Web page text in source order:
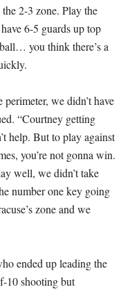
the 2-3 zone. Play the
6-5 guards up top
you think there’s a
we didn’t have
“Courtney getting
help. But to play against
you’re not gonna win.
well, we didn’t take
number one key going
zone and we
ended up leading the
10 shooting but